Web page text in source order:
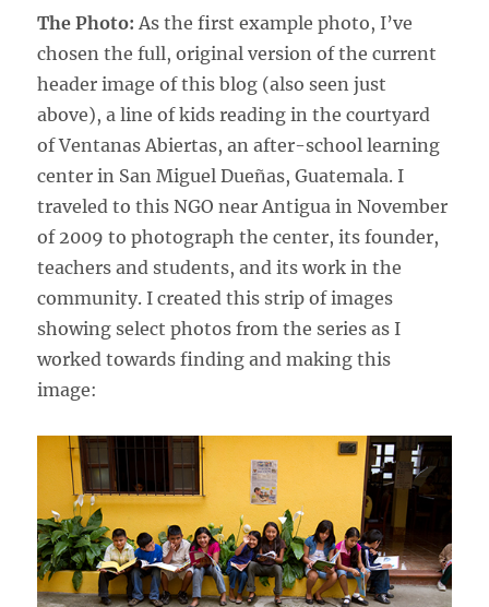
The Photo: As the first example photo, I’ve
chosen the full, original version of the current
header image of this blog (also seen just
above), a line of kids reading in the courtyard
of Ventanas Abiertas, an after-school learning
center in San Miguel Dueñas, Guatemala. I
traveled to this NGO near Antigua in November
of 2009 to photograph the center, its founder,
teachers and students, and its work in the
community. I created this strip of images
showing select photos from the series as I
worked towards finding and making this
image: